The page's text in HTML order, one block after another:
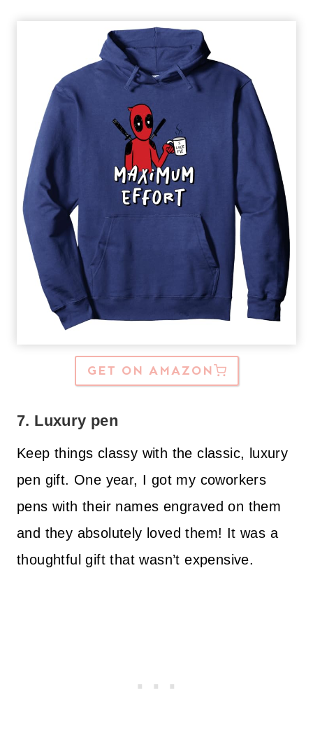
GET ON AMAZON
7. Luxury pen
Keep things classy with the classic, luxury
pen gift. One year, I got my coworkers
pens with their names engraved on them
and they absolutely loved them! It was a
thoughtful gift that wasn’t expensive.